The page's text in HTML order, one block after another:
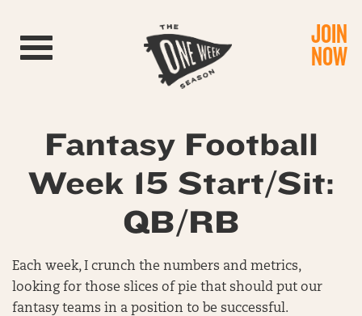
Toggle navigation JOIN
NOW
Fantasy Football
Week 15 Start/Sit:
QB/RB
Each week, I crunch the numbers and metrics,
looking for those slices of pie that should put our
fantasy teams in a position to be successful.